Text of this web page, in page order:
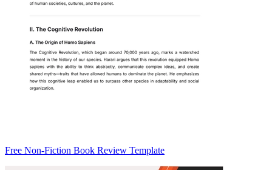
Free Non-Fiction Book Review Template